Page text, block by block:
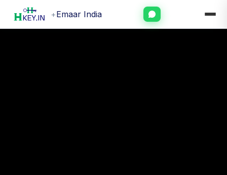
+Emaar India